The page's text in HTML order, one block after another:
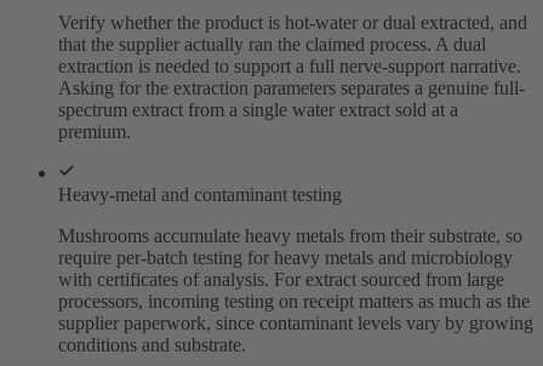
Verify whether the product is hot-water or dual extracted, and
that the supplier actually ran the claimed process. A dual
extraction is needed to support a full nerve-support narrative.
Asking for the extraction parameters separates a genuine full-
spectrum extract from a single water extract sold at a
premium.
Heavy-metal and contaminant testing
Mushrooms accumulate heavy metals from their substrate, so
require per-batch testing for heavy metals and microbiology
with certificates of analysis. For extract sourced from large
processors, incoming testing on receipt matters as much as the
supplier paperwork, since contaminant levels vary by growing
conditions and substrate.